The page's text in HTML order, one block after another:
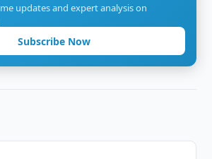
updates and expert analysis on
Subscribe Now